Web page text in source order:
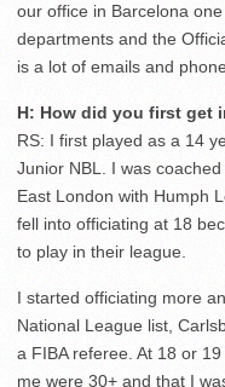
our office in Barcelona
departments and the
is a lot of emails and
H: How did you first get
RS: I first played as a 14
Junior NBL. I was
East London with Humph
fell into officiating at 18
to play in their league.
I started officiating more
National League list,
a FIBA referee. At 18 or
me were 30+ and that I